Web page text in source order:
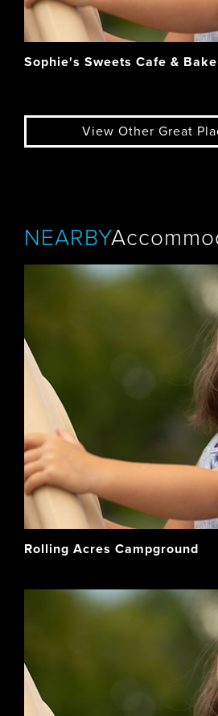
Sophie's Sweets Cafe &
View Other Great
NEARBY
Rolling Acres Campground